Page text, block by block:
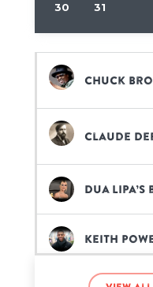
30 31
Chuck
Claude
Dua
Keith